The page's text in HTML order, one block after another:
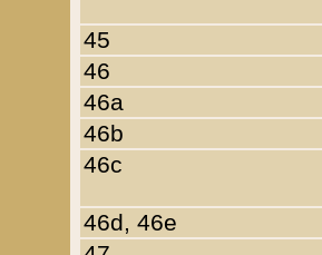
45
46
46a
46b
46c
46d, 46e